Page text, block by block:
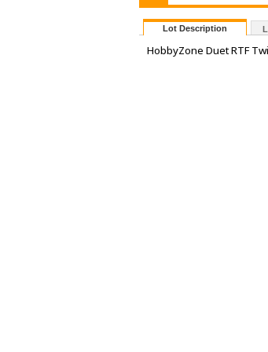
Lot Description
HobbyZone Duet RTF